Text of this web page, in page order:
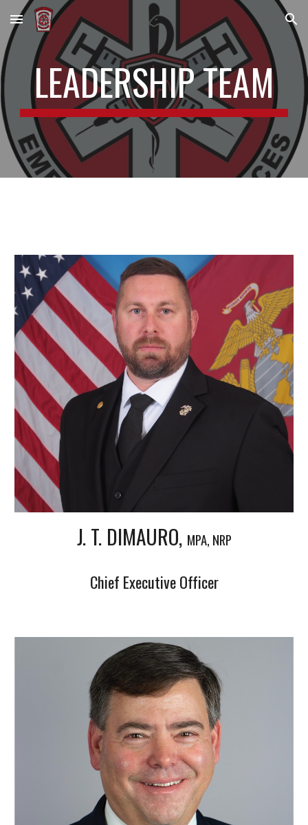
Skip to main content Skip to navigation
LEADERSHIP TEAM
J. T. DIMAURO, MPA, NRP
Chief Executive Officer